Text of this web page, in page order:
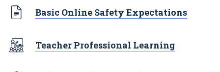
Basic Online Safety Expectations
Teacher Professional Learning